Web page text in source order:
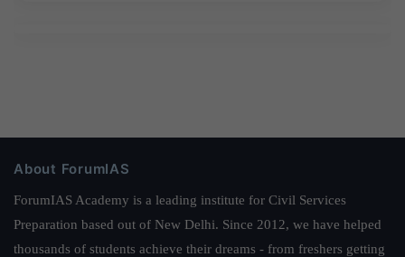
About ForumIAS
ForumIAS Academy is a leading institute for Civil Services
Preparation based out of New Delhi. Since 2012, we have helped
thousands of students achieve their dreams - from freshers getting